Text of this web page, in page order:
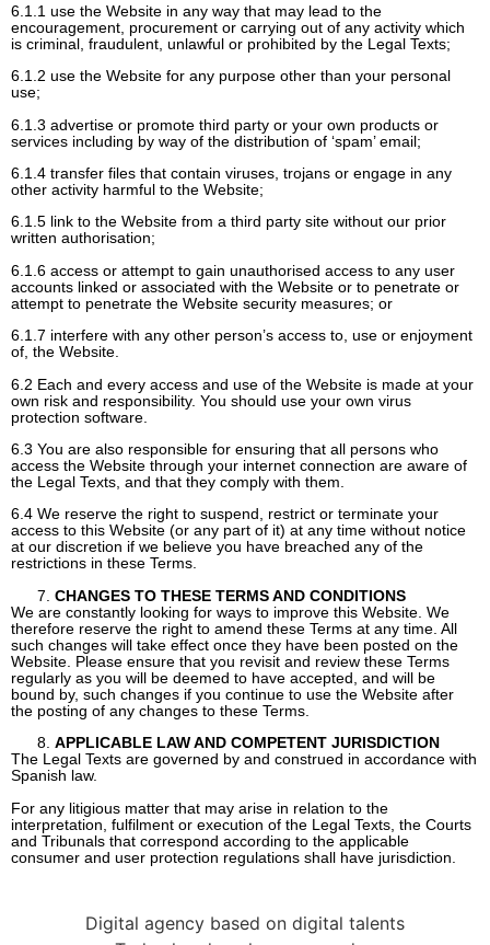
6.1.1 use the Website in any way that may lead to the
encouragement, procurement or carrying out of any activity which
is criminal, fraudulent, unlawful or prohibited by the Legal Texts;
6.1.2 use the Website for any purpose other than your personal
use;
6.1.3 advertise or promote third party or your own products or
services including by way of the distribution of ‘spam’ email;
6.1.4 transfer files that contain viruses, trojans or engage in any
other activity harmful to the Website;
6.1.5 link to the Website from a third party site without our prior
written authorisation;
6.1.6 access or attempt to gain unauthorised access to any user
accounts linked or associated with the Website or to penetrate or
attempt to penetrate the Website security measures; or
6.1.7 interfere with any other person’s access to, use or enjoyment
of, the Website.
6.2 Each and every access and use of the Website is made at your
own risk and responsibility. You should use your own virus
protection software.
6.3 You are also responsible for ensuring that all persons who
access the Website through your internet connection are aware of
the Legal Texts, and that they comply with them.
6.4 We reserve the right to suspend, restrict or terminate your
access to this Website (or any part of it) at any time without notice
at our discretion if we believe you have breached any of the
restrictions in these Terms.
CHANGES TO THESE TERMS AND CONDITIONS
We are constantly looking for ways to improve this Website. We
therefore reserve the right to amend these Terms at any time. All
such changes will take effect once they have been posted on the
Website. Please ensure that you revisit and review these Terms
regularly as you will be deemed to have accepted, and will be
bound by, such changes if you continue to use the Website after
the posting of any changes to these Terms.
APPLICABLE LAW AND COMPETENT JURISDICTION
The Legal Texts are governed by and construed in accordance with
Spanish law.
For any litigious matter that may arise in relation to the
interpretation, fulfilment or execution of the Legal Texts, the Courts
and Tribunals that correspond according to the applicable
consumer and user protection regulations shall have jurisdiction.
Digital agency based on digital talents